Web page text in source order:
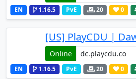
EN 1.16.5 PvE 20 0
[US] PlayCDU |
Online
EN 1.16.5 PvE 20 0